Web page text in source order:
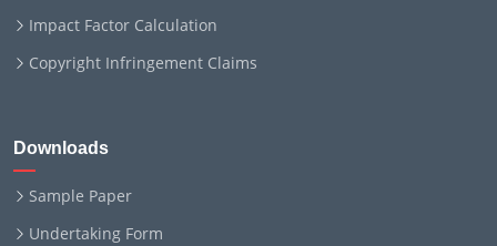
Impact Factor Calculation
Copyright Infringement Claims
Downloads
Sample Paper
Undertaking Form